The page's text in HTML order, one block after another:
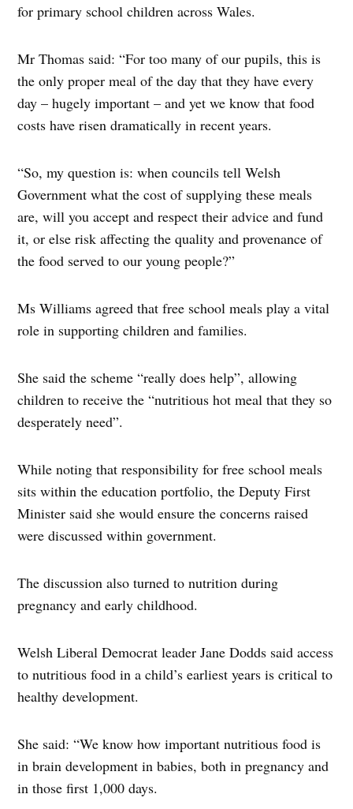
for primary school children across Wales.
Mr Thomas said: “For too many of our pupils, this is
the only proper meal of the day that they have every
day – hugely important – and yet we know that food
costs have risen dramatically in recent years.
“So, my question is: when councils tell Welsh
Government what the cost of supplying these meals
are, will you accept and respect their advice and fund
it, or else risk affecting the quality and provenance of
the food served to our young people?”
Ms Williams agreed that free school meals play a vital
role in supporting children and families.
She said the scheme “really does help”, allowing
children to receive the “nutritious hot meal that they so
desperately need”.
While noting that responsibility for free school meals
sits within the education portfolio, the Deputy First
Minister said she would ensure the concerns raised
were discussed within government.
The discussion also turned to nutrition during
pregnancy and early childhood.
Welsh Liberal Democrat leader Jane Dodds said access
to nutritious food in a child’s earliest years is critical to
healthy development.
She said: “We know how important nutritious food is
in brain development in babies, both in pregnancy and
in those first 1,000 days.